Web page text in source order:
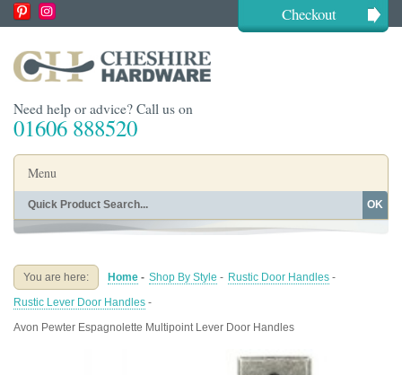
Checkout
Need help or advice? Call us on
01606 888520
Menu
Home
Buying Guides About
OK
You are here: Home - Shop By Style - Rustic Door Handles -
Rustic Lever Door Handles -
Avon Pewter Espagnolette Multipoint Lever Door Handles